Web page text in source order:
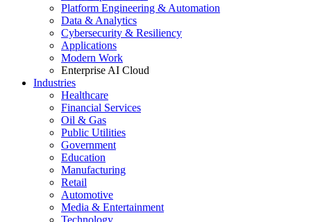
Platform Engineering & Automation
Data & Analytics
Cybersecurity & Resiliency
Applications
Modern Work
Enterprise AI Cloud
Industries
Healthcare
Financial Services
Oil & Gas
Public Utilities
Government
Education
Manufacturing
Retail
Automotive
Media & Entertainment